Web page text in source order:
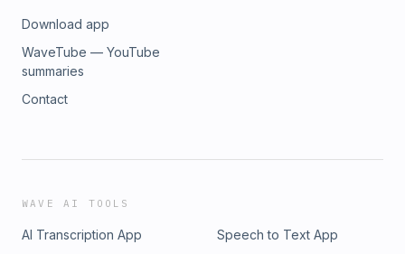
Download app
WaveTube — YouTube
summaries
Contact
WAVE AI TOOLS
AI Transcription App
Speech to Text App